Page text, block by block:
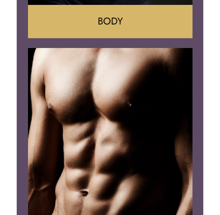
Tummy Tuck
Mommy Makeover
Liposuction
Arm Lift
Brazilian Butt Lift
BODY